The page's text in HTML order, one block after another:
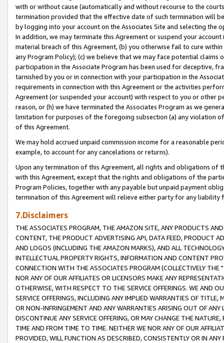
with or without cause (automatically and without recourse to the
termination provided that the effective date of such termination will
by logging into your account on the Associates Site and selecting the
In addition, we may terminate this Agreement or suspend your
material breach of this Agreement, (b) you otherwise fail to cure
any Program Policy); (c) we believe that we may face potential
participation in the Associate Program has been used for deceptive,
tarnished by you or in connection with your participation in the
requirements in connection with this Agreement or the activities
Agreement (or suspended your account) with respect to you or other
reason, or (h) we have terminated the Associates Program as we
limitation for purposes of the foregoing subsection (a) any violation
of this Agreement.
We may hold accrued unpaid commission income for a reasonable
example, to account for any cancelations or returns).
Upon any termination of this Agreement, all rights and obligations of
with this Agreement, except that the rights and obligations of the
Program Policies, together with any payable but unpaid payment
termination of this Agreement will relieve either party for any liability
7.Disclaimers
THE ASSOCIATES PROGRAM, THE AMAZON SITE, ANY PRODUCTS
CONTENT, THE PRODUCT ADVERTISING API, DATA FEED, PRODUCT
AND LOGOS (INCLUDING THE AMAZON MARKS), AND ALL
INTELLECTUAL PROPERTY RIGHTS, INFORMATION AND CONTENT
CONNECTION WITH THE ASSOCIATES PROGRAM (COLLECTIVELY THE "
NOR ANY OF OUR AFFILIATES OR LICENSORS MAKE ANY
OTHERWISE, WITH RESPECT TO THE SERVICE OFFERINGS. WE AND
SERVICE OFFERINGS, INCLUDING ANY IMPLIED WARRANTIES OF
OR NON-INFRINGEMENT AND ANY WARRANTIES ARISING OUT OF ANY
DISCONTINUE ANY SERVICE OFFERING, OR MAY CHANGE THE
TIME AND FROM TIME TO TIME. NEITHER WE NOR ANY OF OUR
PROVIDED, WILL FUNCTION AS DESCRIBED, CONSISTENTLY OR IN